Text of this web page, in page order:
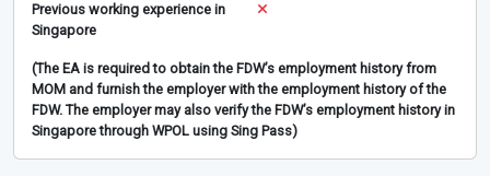
Previous working experience in
Singapore
(The EA is required to obtain the FDW’s employment history from
MOM and furnish the employer with the employment history of the
FDW. The employer may also verify the FDW’s employment history in
Singapore through WPOL using Sing Pass)